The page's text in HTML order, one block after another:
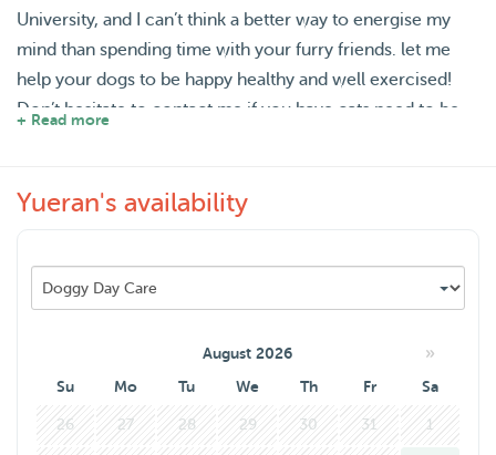
University, and I can’t think a better way to energise my
mind than spending time with your furry friends. let me
help your dogs to be happy healthy and well exercised!
Don’t hesitate to contact me if you have cats need to be
+ Read more
Yueran's availability
August 2026 »
Su Mo Tu We Th Fr Sa
26 27 28 29 30 31 1